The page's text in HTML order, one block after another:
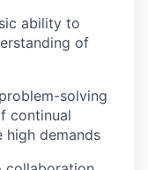
ability to
of
solving
continual
high demands